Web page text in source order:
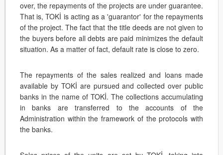
over, the repayments of the projects are under guarantee.
That is, TOKİ is acting as a 'guarantor' for the repayments
of the project. The fact that the title deeds are not given to
the buyers before all debts are paid minimizes the default
situation. As a matter of fact, default rate is close to zero.
The repayments of the sales realized and loans made
available by TOKİ are pursued and collected over public
banks in the name of TOKİ. The collections accumulating
in banks are transferred to the accounts of the
Administration within the framework of the protocols with
the banks.